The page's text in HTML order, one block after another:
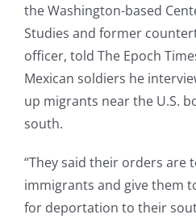
the Washington-based
Studies and former
officer, told The Epoch
Mexican soldiers he
up migrants near the U.S.
south.
“They said their orders are
immigrants and give them
for deportation to their